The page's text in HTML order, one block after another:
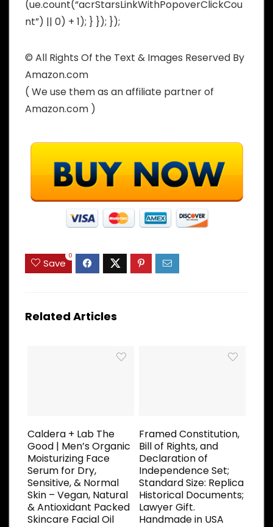
(ue.count(“acrStarsLinkWithPopoverClickCou
nt”) || 0) + 1); } }); });
© All Rights Of the Text & Images Reserved By
Amazon.com
( We use them as an affiliate partner of
Amazon.com )
Save
0
Related Articles
Caldera + Lab The
Good | Men’s Organic
Moisturizing Face
Serum for Dry,
Sensitive, & Normal
Skin – Vegan, Natural
& Antioxidant Packed
Skincare Facial Oil
Framed Constitution,
Bill of Rights, and
Declaration of
Independence Set;
Standard Size: Replica
Historical Documents;
Lawyer Gift.
Handmade in USA